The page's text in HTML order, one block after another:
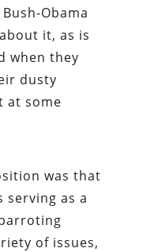
Obama
it, as is
when they
dusty
at some
was that
serving as a
of issues,